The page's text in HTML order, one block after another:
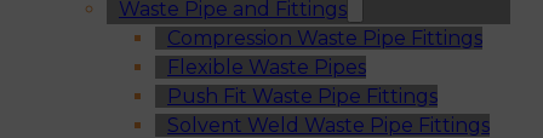
Waste Pipe and Fittings
Compression Waste Pipe Fittings
Flexible Waste Pipes
Push Fit Waste Pipe Fittings
Solvent Weld Waste Pipe Fittings